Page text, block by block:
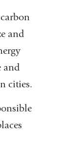
and
and
cities.